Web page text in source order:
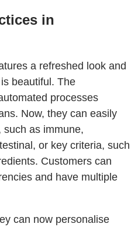
in
a refreshed look and
beautiful. The
processes
Now, they can easily
such as immune,
or key criteria, such
Customers can
and have multiple
can now personalise